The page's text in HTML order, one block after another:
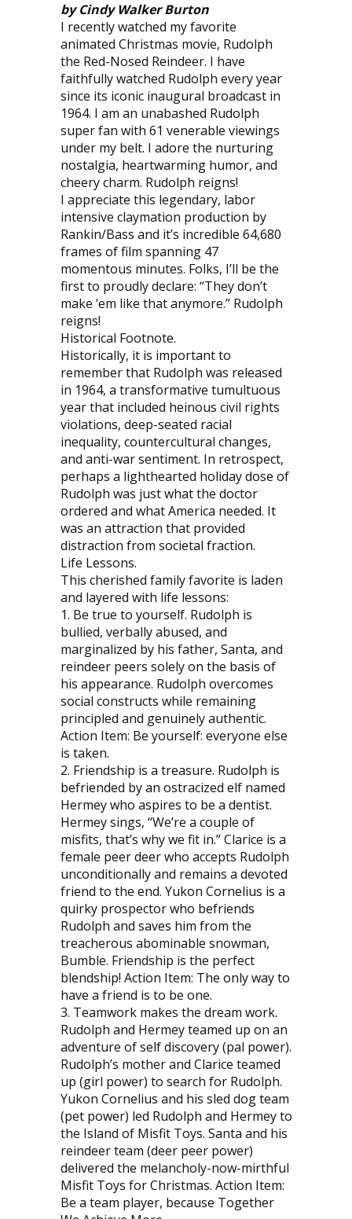
by Cindy Walker Burton
I recently watched my favorite
animated Christmas movie, Rudolph
the Red-Nosed Reindeer. I have
faithfully watched Rudolph every year
since its iconic inaugural broadcast in
1964. I am an unabashed Rudolph
super fan with 61 venerable viewings
under my belt. I adore the nurturing
nostalgia, heartwarming humor, and
cheery charm. Rudolph reigns!
I appreciate this legendary, labor
intensive claymation production by
Rankin/Bass and it’s incredible 64,680
frames of film spanning 47
momentous minutes. Folks, I’ll be the
first to proudly declare: “They don’t
make ’em like that anymore.” Rudolph
reigns!
Historical Footnote.
Historically, it is important to
remember that Rudolph was released
in 1964, a transformative tumultuous
year that included heinous civil rights
violations, deep-seated racial
inequality, countercultural changes,
and anti-war sentiment. In retrospect,
perhaps a lighthearted holiday dose of
Rudolph was just what the doctor
ordered and what America needed. It
was an attraction that provided
distraction from societal fraction.
Life Lessons.
This cherished family favorite is laden
and layered with life lessons:
1. Be true to yourself. Rudolph is
bullied, verbally abused, and
marginalized by his father, Santa, and
reindeer peers solely on the basis of
his appearance. Rudolph overcomes
social constructs while remaining
principled and genuinely authentic.
Action Item: Be yourself: everyone else
is taken.
2. Friendship is a treasure. Rudolph is
befriended by an ostracized elf named
Hermey who aspires to be a dentist.
Hermey sings, “We’re a couple of
misfits, that’s why we fit in.” Clarice is a
female peer deer who accepts Rudolph
unconditionally and remains a devoted
friend to the end. Yukon Cornelius is a
quirky prospector who befriends
Rudolph and saves him from the
treacherous abominable snowman,
Bumble. Friendship is the perfect
blendship! Action Item: The only way to
have a friend is to be one.
3. Teamwork makes the dream work.
Rudolph and Hermey teamed up on an
adventure of self discovery (pal power).
Rudolph’s mother and Clarice teamed
up (girl power) to search for Rudolph.
Yukon Cornelius and his sled dog team
(pet power) led Rudolph and Hermey to
the Island of Misfit Toys. Santa and his
reindeer team (deer peer power)
delivered the melancholy-now-mirthful
Misfit Toys for Christmas. Action Item:
Be a team player, because Together